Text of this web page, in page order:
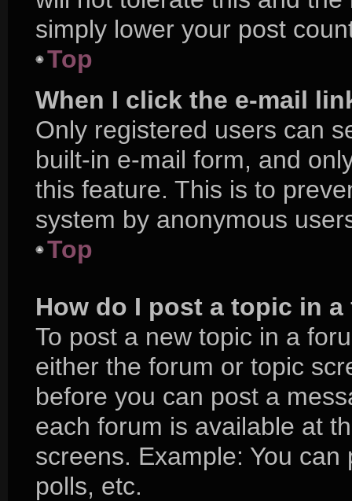
simply lower your post
Top
When I click the e-mail
Only registered users can
built-in e-mail form, and
this feature. This is to
system by anonymous
Top
How do I post a topic in a
To post a new topic in a
either the forum or topic
before you can post a
each forum is available at
screens. Example: You
polls, etc.